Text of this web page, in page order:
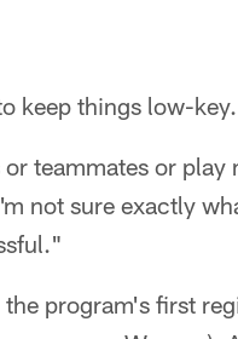
keep things low-key.
teammates or
not sure exactly
program's first